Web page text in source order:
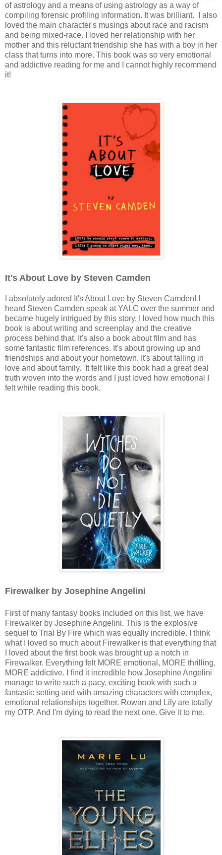
of astrology and a means of using astrology as a way of
compiling forensic profiling information. It was brilliant. I also
loved the main character's musings about race and racism
and being mixed-race. I loved her relationship with her
mother and this reluctant friendship she has with a boy in her
class that turns into more. This book was so very emotional
and addictive reading for me and I cannot highly recommend
it!
It's About Love by Steven Camden
I absolutely adored It's About Love by Steven Camden! I
heard Steven Camden speak at YALC over the summer and
became hugely intrigued by this story. I loved how much this
book is about writing and screenplay and the creative
process behind that. It's also a book about film and has
some fantastic film references. It's about growing up and
friendships and about your hometown. It's about falling in
love and about family. It felt like this book had a great deal
truth woven into the words and I just loved how emotional I
felt while reading this book.
Firewalker by Josephine Angelini
First of many fantasy books included on this list, we have
Firewalker by Josephine Angelini. This is the explosive
sequel to Trial By Fire which was equally incredible. I think
what I loved so much about Firewalker is that everything that
I loved about the first book was brought up a notch in
Firewalker. Everything felt MORE emotional, MORE thrilling,
MORE addictive. I find it incredible how Josephine Angelini
manage to write such a pacy, exciting book with such a
fantastic setting and with amazing characters with complex,
emotional relationships together. Rowan and Lily are totally
my OTP. And I'm dying to read the next one. Give it to me.